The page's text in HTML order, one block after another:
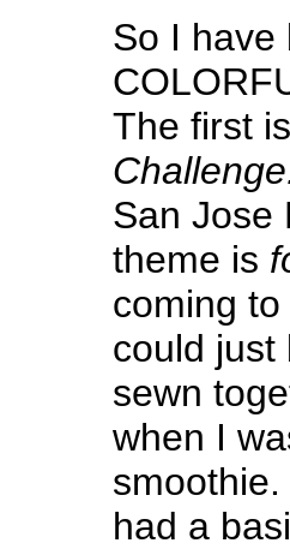
So I have
The first
San Jose
theme is
coming
could just
sewn
when I
had a